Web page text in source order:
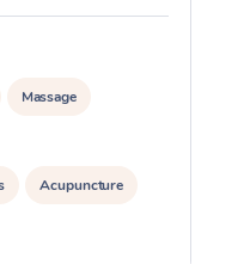
Massage
Acupuncture